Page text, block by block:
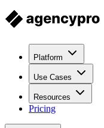
Platform
Use Cases
Resources
Pricing